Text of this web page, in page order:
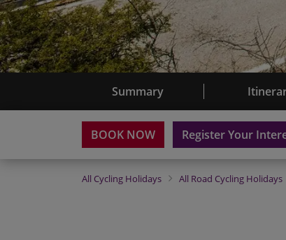
Summary
BOOK NOW Register Your
All Cycling Holidays All Road Cycling Holidays